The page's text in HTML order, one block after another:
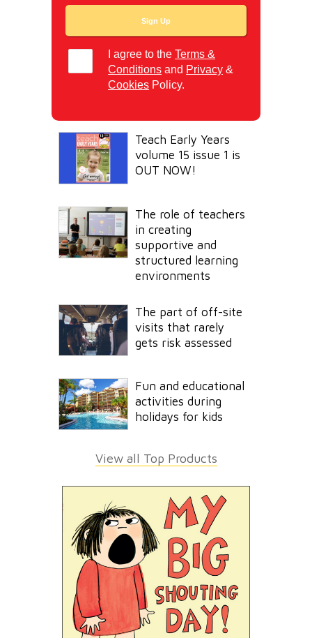
I agree to theTerms &
Conditions and Privacy &
Cookies Policy.
Teach Early Years
volume 15 issue 1 is
OUT NOW!
The role of teachers
in creating
supportive and
structured learning
environments
The part of off-site
visits that rarely
gets risk assessed
Fun and educational
activities during
holidays for kids
View all Top Products